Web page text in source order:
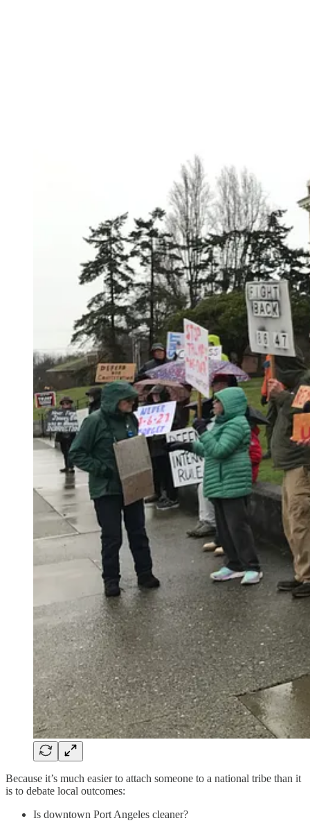
Because it’s much easier to attach someone to a national tribe than it
is to debate local outcomes:
Is downtown Port Angeles cleaner?